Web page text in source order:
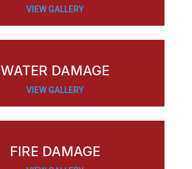
VIEW GALLERY
WATER DAMAGE
VIEW GALLERY
FIRE DAMAGE